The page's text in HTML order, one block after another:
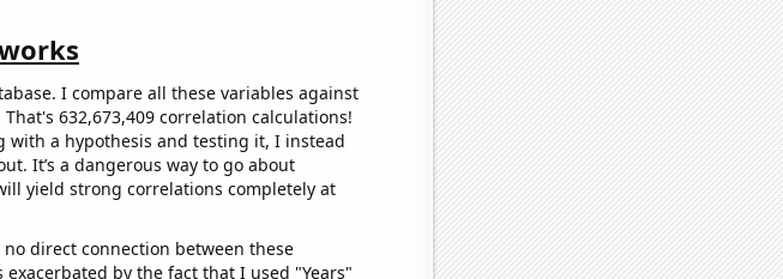
I compare all these variables against
632,673,409 correlation calculations!
with a hypothesis and testing it, I instead
It’s a dangerous way to go about
yield strong correlations completely at
no direct connection between these
by the fact that I used "Years"